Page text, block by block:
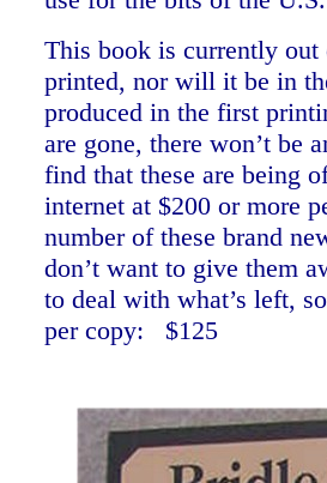
This book is currently
printed, nor will it be in
produced in the first
are gone, there won’t be
find that these are being
internet at $200 or more
number of these brand
don’t want to give them
to deal with what’s left,
per copy: $125